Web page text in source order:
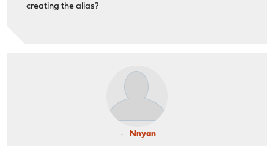
creating the alias?
Nnyan